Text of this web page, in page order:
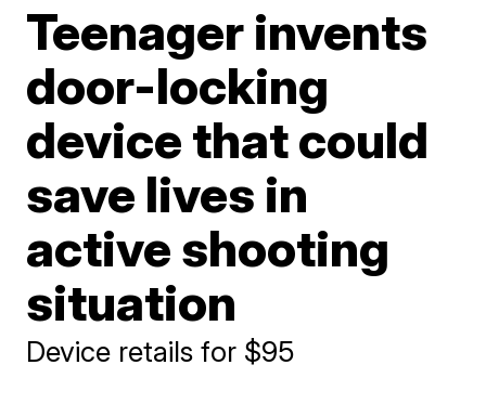
Teenager invents
door-locking
device that could
save lives in
active shooting
situation
Device retails for $95